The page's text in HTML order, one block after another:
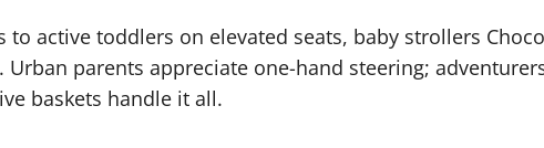
active toddlers on elevated seats, baby strollers
parents appreciate one-hand steering;
baskets handle it all.